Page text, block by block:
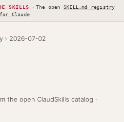
SKILLS · The open SKILL.md registry
for Claude
› 2026-07-02
the open ClaudSkills catalog ·